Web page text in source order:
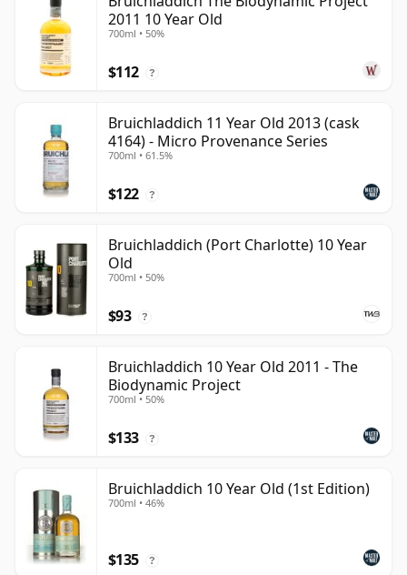
2011 10 Year Old
700ml • 50%
$112 ?
Bruichladdich 11 Year Old 2013 (cask
4164) - Micro Provenance Series
700ml • 61.5%
$122 ?
Bruichladdich (Port Charlotte) 10 Year
Old
700ml • 50%
$93 ?
Bruichladdich 10 Year Old 2011 - The
Biodynamic Project
700ml • 50%
$133 ?
Bruichladdich 10 Year Old (1st Edition)
700ml • 46%
$135 ?